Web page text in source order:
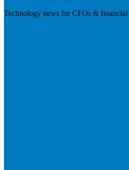
Technology news for CFOs & financial